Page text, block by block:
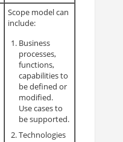
Scope model can
include:
Business
processes,
functions,
capabilities to
be defined or
modified.
Use cases to
be supported.
Technologies